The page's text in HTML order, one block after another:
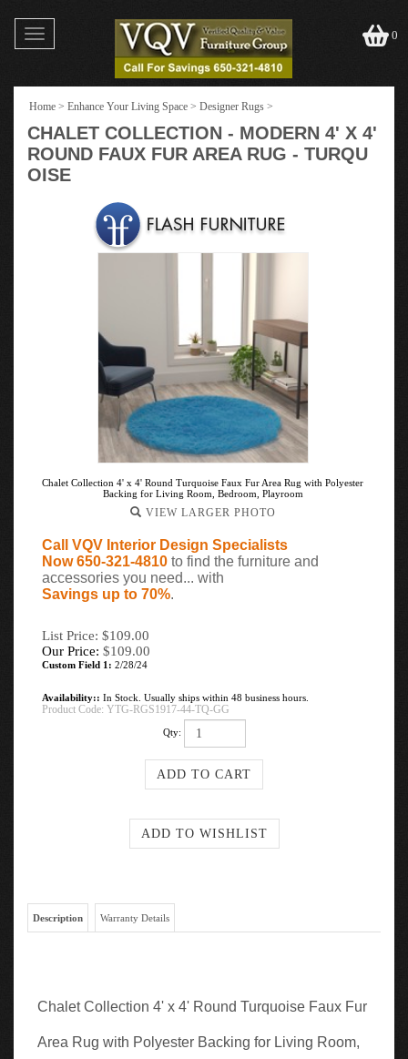
Toggle
navigation
0
Home > Enhance Your Living Space > Designer Rugs >
CHALET COLLECTION - MODERN 4' X 4'
ROUND FAUX FUR AREA RUG - TURQU
OISE
Chalet Collection 4' x 4' Round Turquoise Faux Fur Area Rug with Polyester
Backing for Living Room, Bedroom, Playroom
VIEW LARGER PHOTO
Call VQV Interior Design Specialists
Now 650-321-4810 to find the furniture and
accessories you need... with
Savings up to 70%.
List Price: $109.00
Our Price: $109.00
Custom Field 1: 2/28/24
Availability:: In Stock. Usually ships within 48 business hours.
Product Code: YTG-RGS1917-44-TQ-GG
Qty:
Description Warranty Details
Chalet Collection 4' x 4' Round Turquoise Faux Fur
Area Rug with Polyester Backing for Living Room,